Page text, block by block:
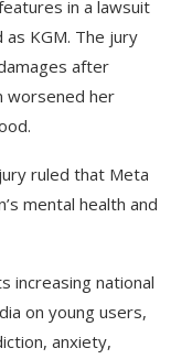
in a lawsuit
KGM. The jury
after
worsened her
ruled that Meta
mental health and
increasing national
on young users,
anxiety,